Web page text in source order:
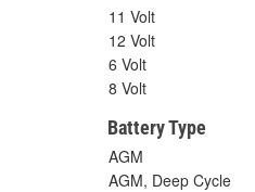
11 Volt
12 Volt
6 Volt
8 Volt
Battery Type
AGM
AGM, Deep Cycle